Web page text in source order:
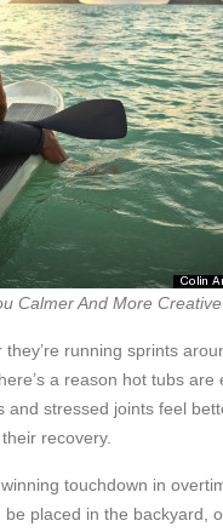
Calmer And More Creative
running sprints
a reason hot tubs are
stressed joints feel
recovery.
touchdown in
placed in the backyard,